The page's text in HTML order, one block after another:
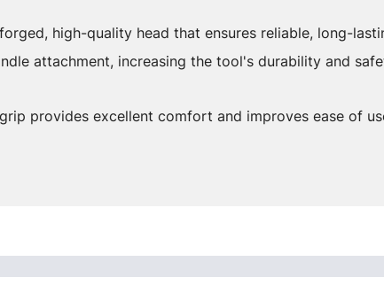
high-quality head that ensures reliable, long-
attachment, increasing the tool's durability and
provides excellent comfort and improves ease of